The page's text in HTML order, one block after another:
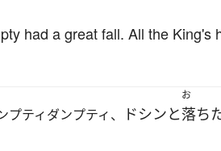
had a great fall. All the
プティダンプティ、 ドシンと
お
落ち